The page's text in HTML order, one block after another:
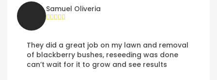
Samuel Oliveria
They did a great job on my lawn and removal
of blackberry bushes, reseeding was done
can’t wait for it to grow and see results